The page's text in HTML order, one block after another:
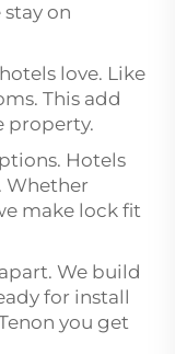
on
love. Like
This add
property.
Hotels
Whether
make lock fit
We build
for install
you get